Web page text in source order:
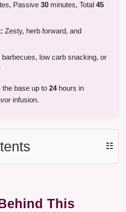
Passive 30 minutes, Total 45
Zesty, herb forward, and
barbecues, low carb snacking, or
the base up to 24hours in
infusion.
☷
This